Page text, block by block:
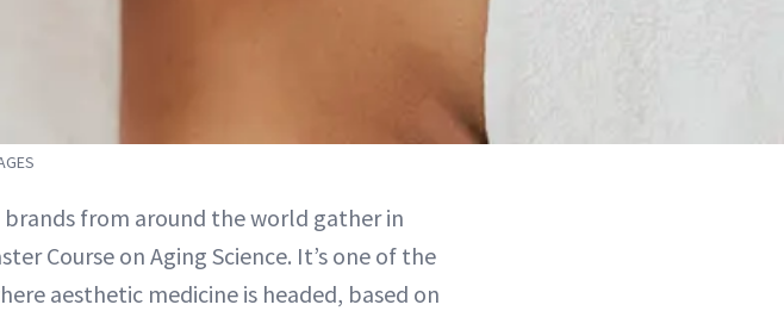
brands from around the world gather in
Course on Aging Science. It’s one of the
aesthetic medicine is headed, based on